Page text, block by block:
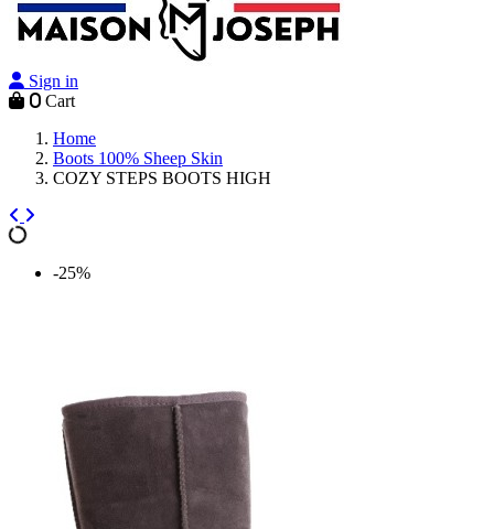
Sign in
0 Cart
Home
Boots 100% Sheep Skin
COZY STEPS BOOTS HIGH
-25%